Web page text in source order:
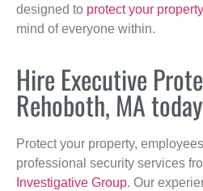
designed to protect your property
mind of everyone within.
Hire Executive
Rehoboth, MA
Protect your property,
professional security services
Investigative Group. Our